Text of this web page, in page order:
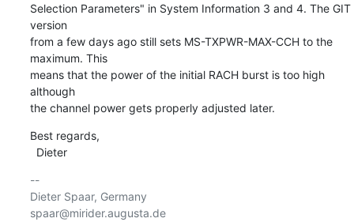
Selection Parameters" in System Information 3 and 4. The GIT
version
from a few days ago still sets MS-TXPWR-MAX-CCH to the
maximum. This
means that the power of the initial RACH burst is too high
although
the channel power gets properly adjusted later.
Best regards,
  Dieter
--
Dieter Spaar, Germany
spaar@mirider.augusta.de